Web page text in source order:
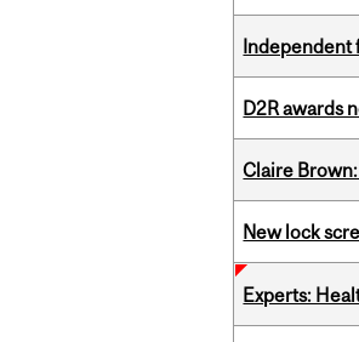
Independent
D2R awards
Claire
New lock
Experts: